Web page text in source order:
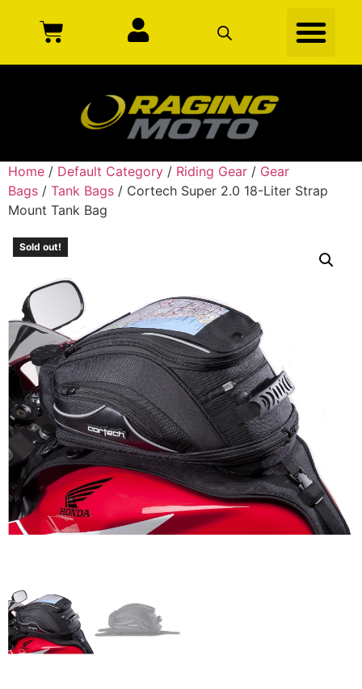
Home / Default Category / Riding Gear / Gear
Bags / Tank Bags / Cortech Super 2.0 18-Liter Strap
Mount Tank Bag
Sold out!